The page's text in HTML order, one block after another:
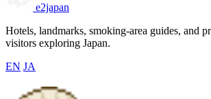
e2japan
Hotels, landmarks, smoking-area guides, and
visitors exploring Japan.
EN JA